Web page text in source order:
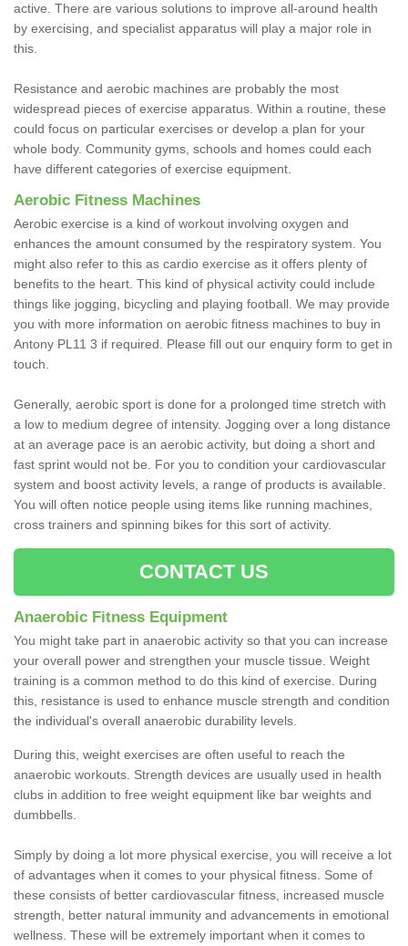
active. There are various solutions to improve all-around health
by exercising, and specialist apparatus will play a major role in
this.
Resistance and aerobic machines are probably the most
widespread pieces of exercise apparatus. Within a routine, these
could focus on particular exercises or develop a plan for your
whole body. Community gyms, schools and homes could each
have different categories of exercise equipment.
Aerobic Fitness Machines
Aerobic exercise is a kind of workout involving oxygen and
enhances the amount consumed by the respiratory system. You
might also refer to this as cardio exercise as it offers plenty of
benefits to the heart. This kind of physical activity could include
things like jogging, bicycling and playing football. We may provide
you with more information on aerobic fitness machines to buy in
Antony PL11 3 if required. Please fill out our enquiry form to get in
touch.
Generally, aerobic sport is done for a prolonged time stretch with
a low to medium degree of intensity. Jogging over a long distance
at an average pace is an aerobic activity, but doing a short and
fast sprint would not be. For you to condition your cardiovascular
system and boost activity levels, a range of products is available.
You will often notice people using items like running machines,
cross trainers and spinning bikes for this sort of activity.
CONTACT US
Anaerobic Fitness Equipment
You might take part in anaerobic activity so that you can increase
your overall power and strengthen your muscle tissue. Weight
training is a common method to do this kind of exercise. During
this, resistance is used to enhance muscle strength and condition
the individual's overall anaerobic durability levels.
During this, weight exercises are often useful to reach the
anaerobic workouts. Strength devices are usually used in health
clubs in addition to free weight equipment like bar weights and
dumbbells.
Simply by doing a lot more physical exercise, you will receive a lot
of advantages when it comes to your physical fitness. Some of
these consists of better cardiovascular fitness, increased muscle
strength, better natural immunity and advancements in emotional
wellness. These will be extremely important when it comes to